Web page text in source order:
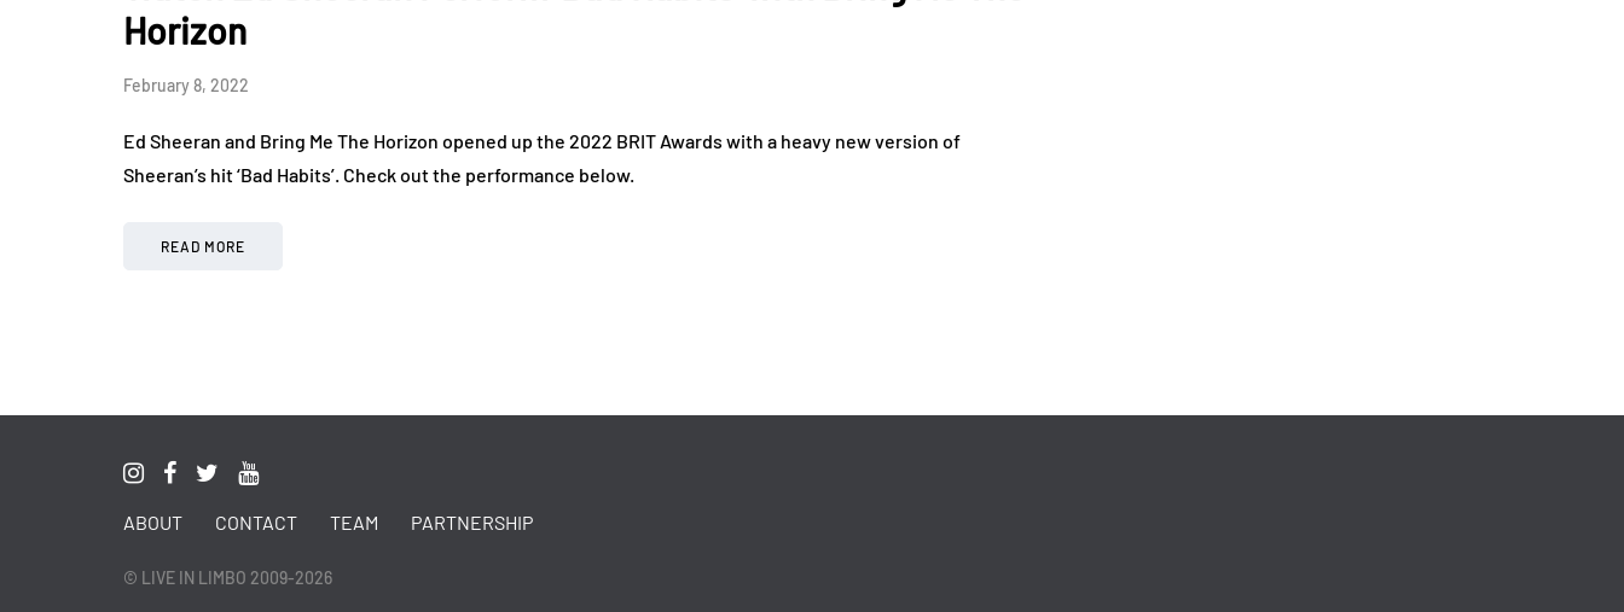
Horizon
February 8, 2022
Ed Sheeran and Bring Me The Horizon opened up the 2022 BRIT Awards with a heavy new version of
Sheeran’s hit ‘Bad Habits’. Check out the performance below.
READ MORE
ABOUT CONTACT TEAM PARTNERSHIP
© LIVE IN LIMBO 2009-2026